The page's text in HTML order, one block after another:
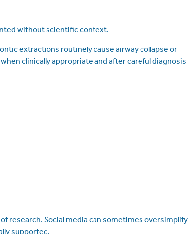
without scientific context.
extractions routinely cause airway collapse or
clinically appropriate and after careful diagnosis
research. Social media can sometimes oversimplify
supported.